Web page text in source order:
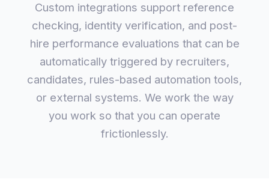
Custom integrations support reference
checking, identity verification, and post-
hire performance evaluations that can be
automatically triggered by recruiters,
candidates, rules-based automation tools,
or external systems. We work the way
you work so that you can operate
frictionlessly.